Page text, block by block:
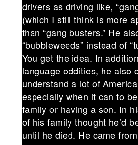
drivers as driving like,
(which I still think is more
than “gang busters.” He
“bubbleweeds” instead of
You get the idea. In
language oddities, he also
understand a lot of
especially when it can to
family or having a son. In
of his family thought he’d
until he died. He came